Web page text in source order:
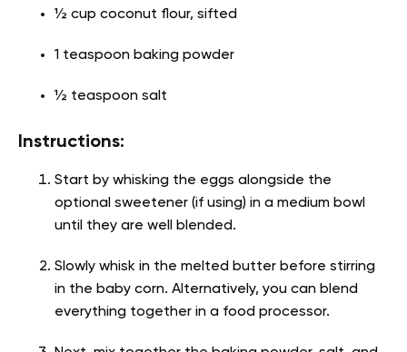
½ cup coconut flour, sifted
1 teaspoon baking powder
½ teaspoon salt
Instructions:
Start by whisking the eggs alongside the
optional sweetener (if using) in a medium bowl
until they are well blended.
Slowly whisk in the melted butter before stirring
in the baby corn. Alternatively, you can blend
everything together in a food processor.